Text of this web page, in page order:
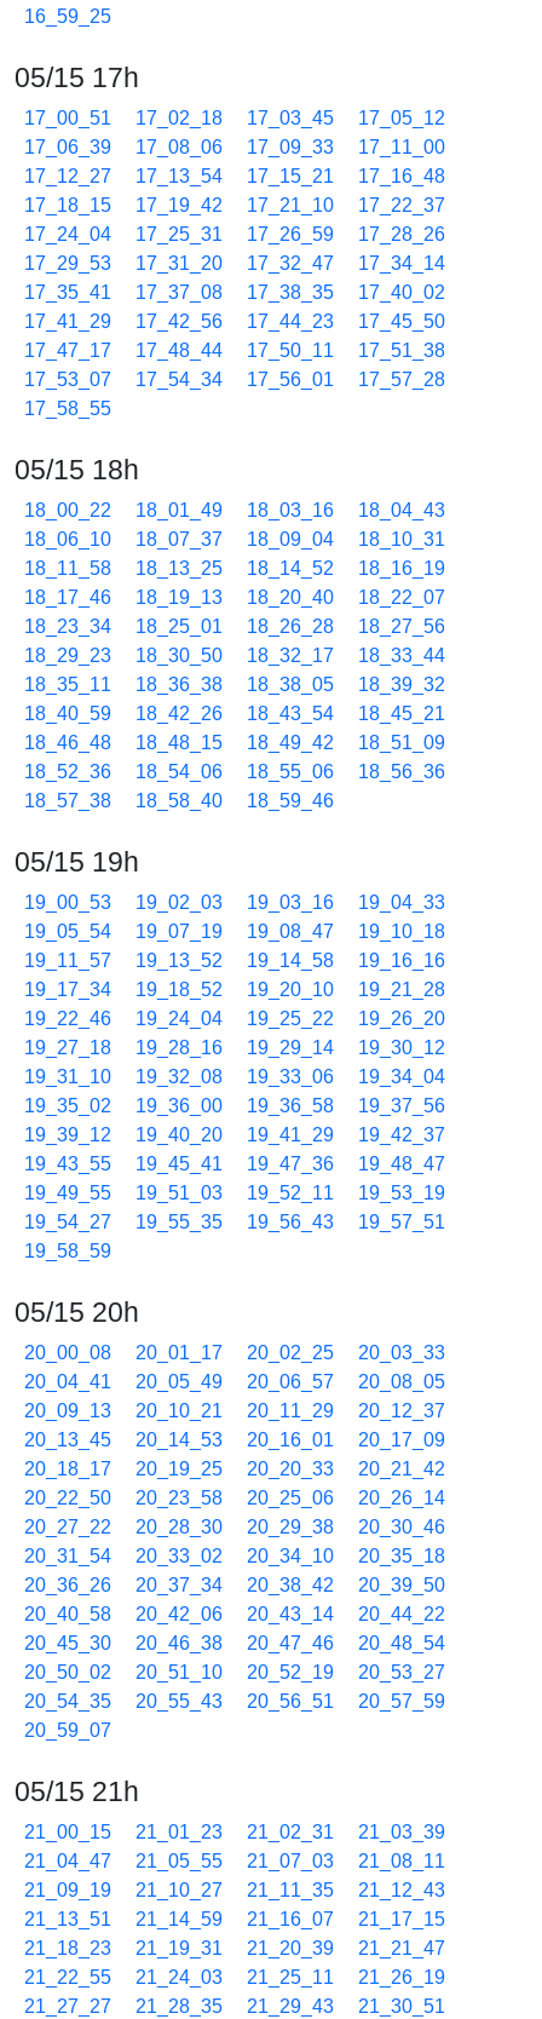
16_59_25
05/15 17h
17_00_51 17_02_18 17_03_45
17_05_12
17_06_39
17_08_06 17_09_33
17_11_00
17_12_27
17_13_54 17_15_21
17_16_48
17_18_15
17_19_42 17_21_10
17_22_37
17_24_04
17_25_31 17_26_59
17_28_26
17_29_53
17_31_20 17_32_47
17_34_14
17_35_41
17_37_08 17_38_35
17_40_02
17_41_29
17_42_56 17_44_23
17_45_50
17_47_17
17_48_44 17_50_11
17_51_38
17_53_07
17_54_34 17_56_01
17_57_28
17_58_55
05/15 18h
18_00_22 18_01_49 18_03_16
18_04_43
18_06_10
18_07_37 18_09_04
18_10_31
18_11_58
18_13_25 18_14_52
18_16_19
18_17_46
18_19_13 18_20_40
18_22_07
18_23_34
18_25_01 18_26_28
18_27_56
18_29_23
18_30_50 18_32_17
18_33_44
18_35_11
18_36_38 18_38_05
18_39_32
18_40_59
18_42_26 18_43_54
18_45_21
18_46_48
18_48_15 18_49_42
18_51_09
18_52_36
18_54_06 18_55_06
18_56_36
18_57_38
18_58_40 18_59_46
05/15 19h
19_00_53 19_02_03 19_03_16
19_04_33
19_05_54
19_07_19 19_08_47
19_10_18
19_11_57
19_13_52 19_14_58
19_16_16
19_17_34
19_18_52 19_20_10
19_21_28
19_22_46
19_24_04 19_25_22
19_26_20
19_27_18
19_28_16 19_29_14
19_30_12
19_31_10
19_32_08 19_33_06
19_34_04
19_35_02
19_36_00 19_36_58
19_37_56
19_39_12
19_40_20 19_41_29
19_42_37
19_43_55
19_45_41 19_47_36
19_48_47
19_49_55
19_51_03 19_52_11
19_53_19
19_54_27
19_55_35 19_56_43
19_57_51
19_58_59
05/15 20h
20_00_08 20_01_17 20_02_25
20_03_33
20_04_41
20_05_49 20_06_57
20_08_05
20_09_13
20_10_21 20_11_29
20_12_37
20_13_45
20_14_53 20_16_01
20_17_09
20_18_17
20_19_25 20_20_33
20_21_42
20_22_50
20_23_58 20_25_06
20_26_14
20_27_22
20_28_30 20_29_38
20_30_46
20_31_54
20_33_02 20_34_10
20_35_18
20_36_26
20_37_34 20_38_42
20_39_50
20_40_58
20_42_06 20_43_14
20_44_22
20_45_30
20_46_38 20_47_46
20_48_54
20_50_02
20_51_10 20_52_19
20_53_27
20_54_35
20_55_43 20_56_51
20_57_59
20_59_07
05/15 21h
21_00_15 21_01_23 21_02_31
21_03_39
21_04_47
21_05_55 21_07_03
21_08_11
21_09_19
21_10_27 21_11_35
21_12_43
21_13_51
21_14_59 21_16_07
21_17_15
21_18_23
21_19_31 21_20_39
21_21_47
21_22_55
21_24_03 21_25_11
21_26_19
21_27_27
21_28_35 21_29_43
21_30_51